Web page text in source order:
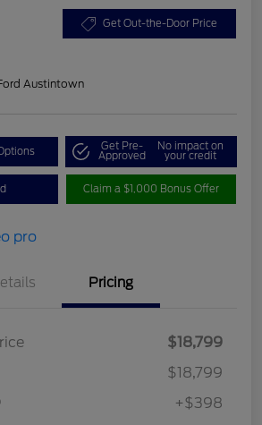
Get Out-the-Door Price
Austintown
Get Pre-
Approved
No impact on
your credit
Claim a $1,000 Bonus Offer
Pricing
$18,799
$18,799
+$398